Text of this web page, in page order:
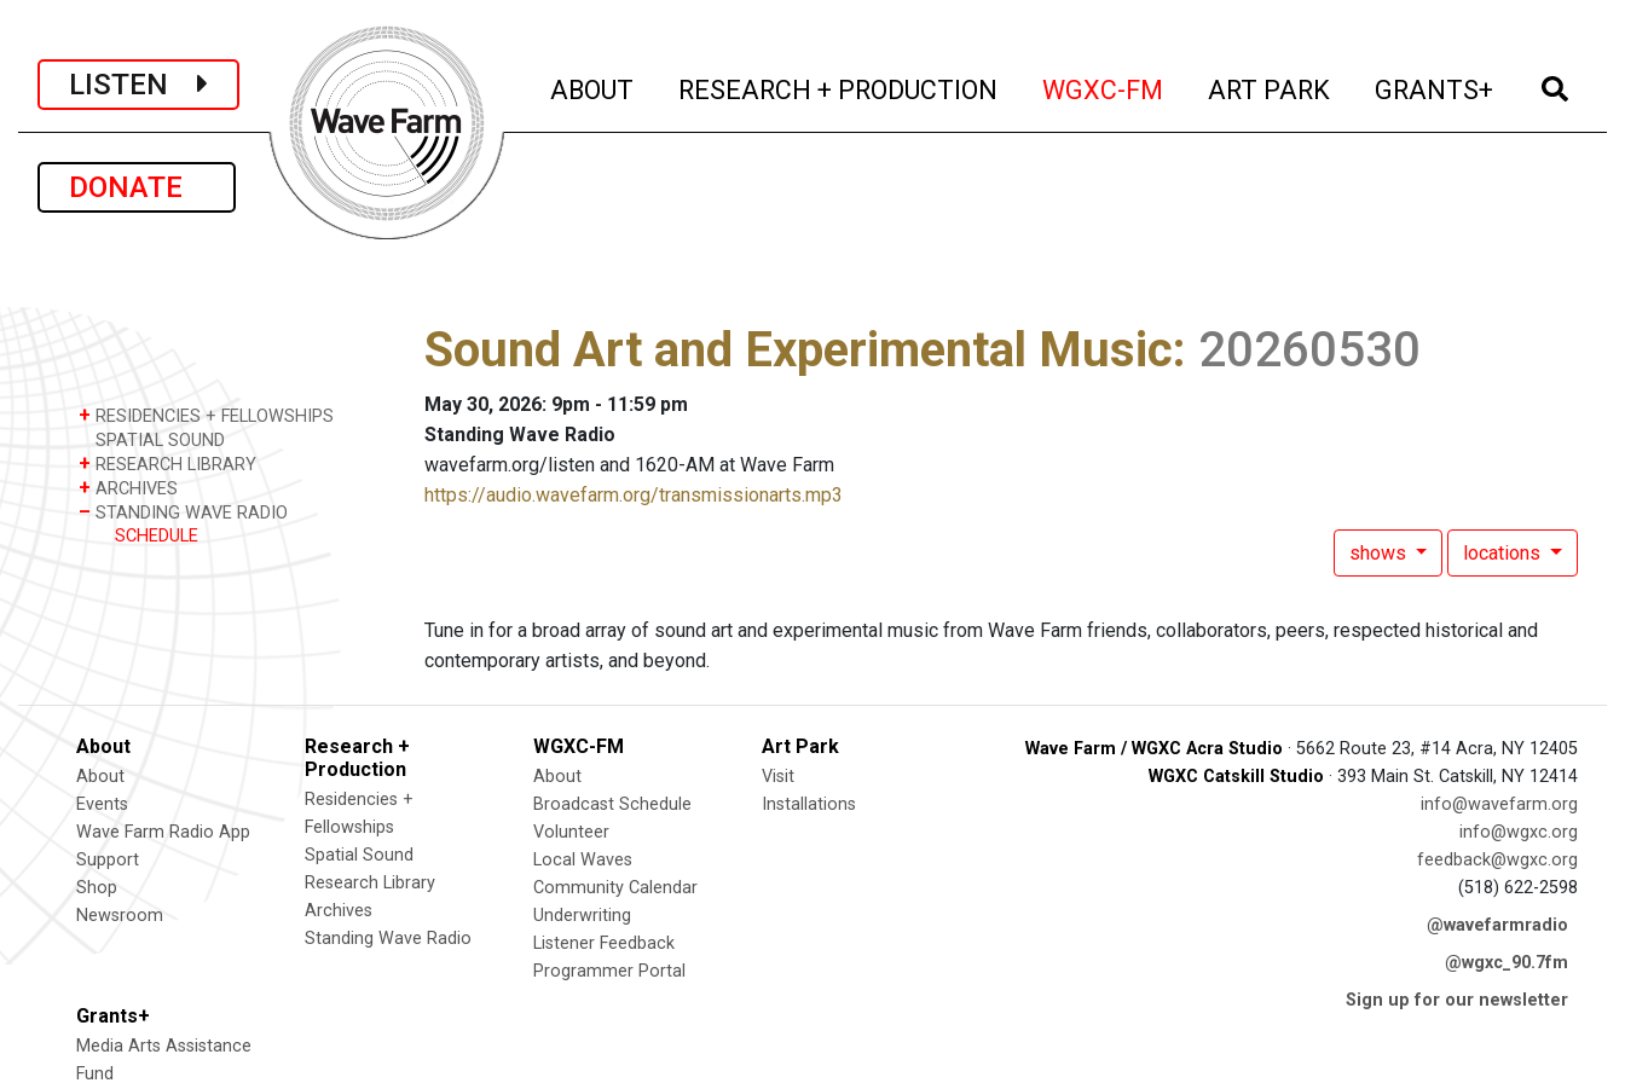
LISTEN
DONATE
ABOUT (current)
RESEARCH + PRODUCTION (current)
WGXC-FM (current)
ART PARK (current)
GRANTS+ (current)
+ RESIDENCIES + FELLOWSHIPS
SPATIAL SOUND
+ RESEARCH LIBRARY
+ ARCHIVES
– STANDING WAVE RADIO
SCHEDULE
Sound Art and Experimental Music: 20260530
May 30, 2026: 9pm - 11:59 pm
Standing Wave Radio
wavefarm.org/listen and 1620-AM at Wave Farm
https://audio.wavefarm.org/transmissionarts.mp3
shows locations
Tune in for a broad array of sound art and experimental music from Wave Farm friends, collaborators, peers, respected historical and
contemporary artists, and beyond.
About
About
Events
Wave Farm Radio App
Support
Shop
Newsroom
Research +
Production
Residencies +
Fellowships
Spatial Sound
Research Library
Archives
Standing Wave Radio
WGXC-FM
About
Broadcast Schedule
Volunteer
Local Waves
Community Calendar
Underwriting
Listener Feedback
Programmer Portal
Art Park
Visit
Installations
Grants+
Media Arts Assistance
Fund
Wave Farm / WGXC Acra Studio · 5662 Route 23, #14 Acra, NY 12405
WGXC Catskill Studio · 393 Main St. Catskill, NY 12414
info@wavefarm.org
info@wgxc.org
feedback@wgxc.org
(518) 622-2598
@wavefarmradio
@wgxc_90.7fm
Sign up for our newsletter